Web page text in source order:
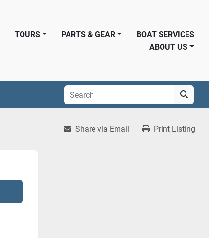
PARTS & GEAR
TOURS
BOAT SERVICES
ABOUT US
Share via Email Print Listing